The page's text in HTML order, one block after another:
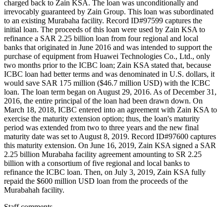
charged back to Zain KSA. The loan was unconditionally and
irrevocably guaranteed by Zain Group. This loan was subordinated
to an existing Murabaha facility. Record ID#97599 captures the
initial loan. The proceeds of this loan were used by Zain KSA to
refinance a SAR 2.25 billion loan from four regional and local
banks that originated in June 2016 and was intended to support the
purchase of equipment from Huawei Technologies Co., Ltd., only
two months prior to the ICBC loan; Zain KSA stated that, because
ICBC loan had better terms and was denominated in U.S. dollars, it
would save SAR 175 million ($46.7 million USD) with the ICBC
loan. The loan term began on August 29, 2016. As of December 31,
2016, the entire principal of the loan had been drawn down. On
March 18, 2018, ICBC entered into an agreement with Zain KSA to
exercise the maturity extension option; thus, the loan's maturity
period was extended from two to three years and the new final
maturity date was set to August 8, 2019. Record ID#97600 captures
this maturity extension. On June 16, 2019, Zain KSA signed a SAR
2.25 billion Murabaha facility agreement amounting to SR 2.25
billion with a consortium of five regional and local banks to
refinance the ICBC loan. Then, on July 3, 2019, Zain KSA fully
repaid the $600 million USD loan from the proceeds of the
Murabahah facility.